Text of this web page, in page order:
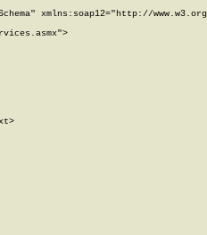
xmlns:soap12="http://